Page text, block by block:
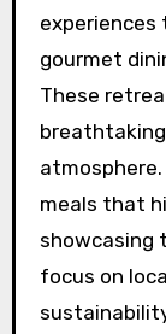
gourmet
These
meals that
showcasing
focus on